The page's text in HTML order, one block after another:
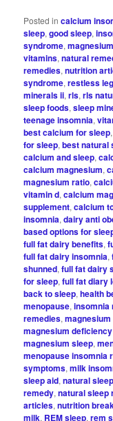
Posted in calcium
sleep,good sleep,
syndrome,
vitamins,natural
remedies,nutrition
syndrome,restless
minerals ii,rls,rls
sleep foods,sleep
teenage insomnia,
best calcium for sleep
for sleep,best natural
calcium and sleep,
calcium magnesium,
magnesium ratio,
vitamin d,calcium
supplement,calcium
insomnia,dairy anti
based options for
full fat dairy benefits,
full fat dairy insomnia,
shunned,full fat dairy
for sleep,full fat diary
back to sleep,health
menopause,insomnia
remedies,
magnesium
magnesium sleep,
menopause insomnia
symptoms,milk
sleep aid,natural
remedy,natural sleep
articles,nutrition
milk, REM sleep,rem